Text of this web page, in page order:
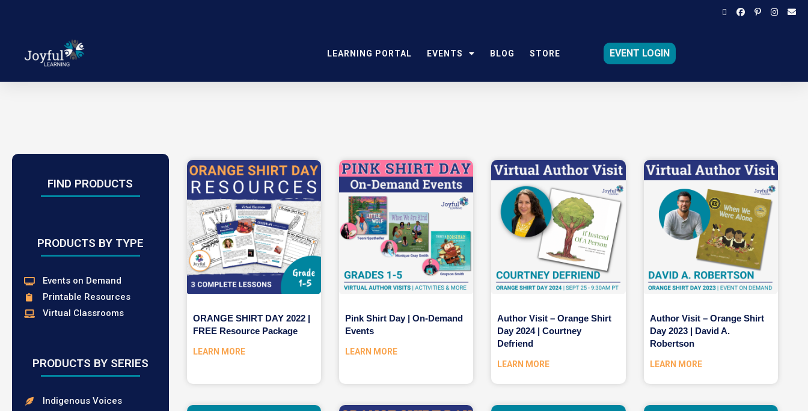
LEARNING PORTAL EVENTS BLOG STORE EVENT LOGIN
FIND PRODUCTS
PRODUCTS BY TYPE
Events on Demand
Printable Resources
Virtual Classrooms
PRODUCTS BY SERIES
Indigenous Voices
ORANGE SHIRT DAY 2022 |
FREE Resource Package
LEARN MORE
Pink Shirt Day | On-Demand
Events
LEARN MORE
Author Visit – Orange Shirt
Day 2024 | Courtney
Defriend
LEARN MORE
Author Visit – Orange Shirt
Day 2023 | David A.
Robertson
LEARN MORE